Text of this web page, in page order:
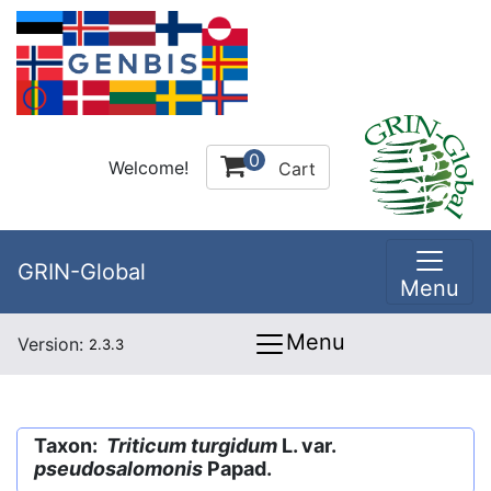
Welcome! 0 Cart
GRIN-Global
Menu
Version: 2.3.3 Menu
Taxon: Triticum turgidum L. var.
pseudosalomonis Papad.